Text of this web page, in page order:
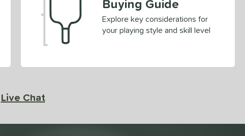
Buying Guide
Explore key considerations for
your playing style and skill level
Live Chat